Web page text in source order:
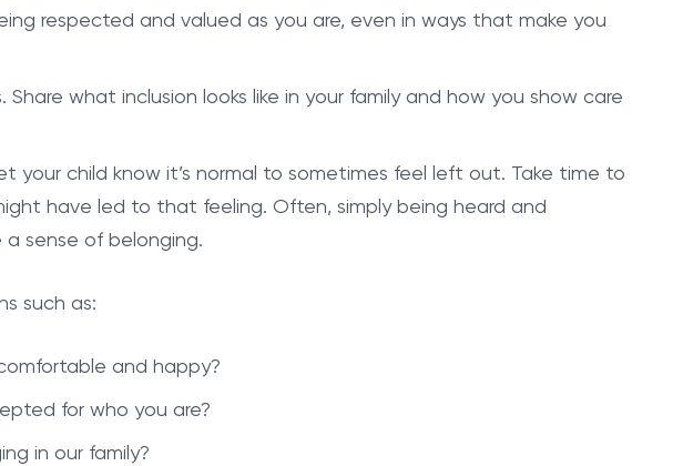
respected and valued as you are, even in ways that make you
what inclusion looks like in your family and how you show care
your child know it’s normal to sometimes feel left out. Take time to
have led to that feeling. Often, simply being heard and
sense of belonging.
such as:
and happy?
for who you are?
in our family?